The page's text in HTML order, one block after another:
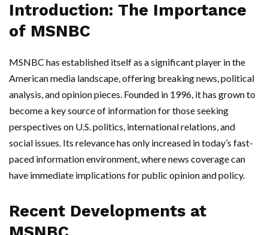
Introduction: The Importance
of MSNBC
MSNBC has established itself as a significant player in the
American media landscape, offering breaking news, political
analysis, and opinion pieces. Founded in 1996, it has grown to
become a key source of information for those seeking
perspectives on U.S. politics, international relations, and
social issues. Its relevance has only increased in today’s fast-
paced information environment, where news coverage can
have immediate implications for public opinion and policy.
Recent Developments at